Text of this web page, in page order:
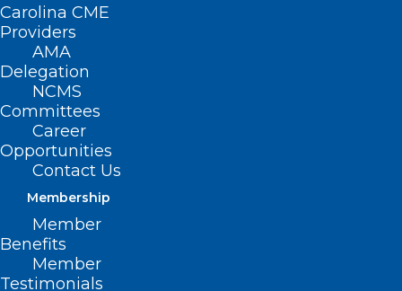
Carolina CME
Providers
AMA
Delegation
NCMS
Committees
Career
Opportunities
Contact Us
Membership
Member
Benefits
Member
Testimonials
New Study: People Three Times
More Likely to Colon Cancer
Screen at Home